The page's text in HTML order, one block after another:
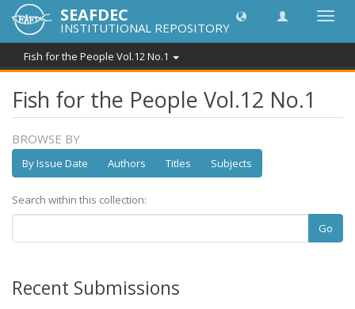
SEAFDEC
INSTITUTIONAL REPOSITORY
Fish for the People Vol.12 No.1
Fish for the People Vol.12 No.1
BROWSE BY
By Issue Date Authors Titles Subjects
Search within this collection:
Go
Recent Submissions